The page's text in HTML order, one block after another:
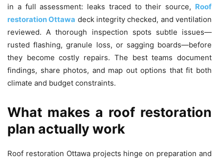
in a full assessment: leaks traced to their source, Roof
restoration Ottawa deck integrity checked, and ventilation
reviewed. A thorough inspection spots subtle issues—
rusted flashing, granule loss, or sagging boards—before
they become costly repairs. The best teams document
findings, share photos, and map out options that fit both
climate and budget constraints.
What makes a roof restoration
plan actually work
Roof restoration Ottawa projects hinge on preparation and